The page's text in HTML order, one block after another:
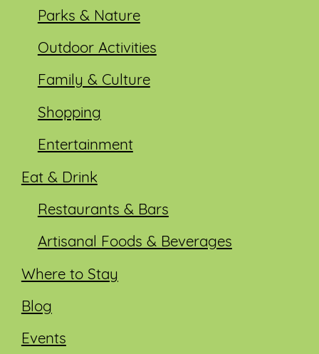
Parks & Nature
Outdoor Activities
Family & Culture
Shopping
Entertainment
Eat & Drink
Restaurants & Bars
Artisanal Foods & Beverages
Where to Stay
Blog
Events